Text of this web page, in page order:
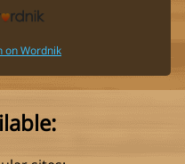
on Wordnik